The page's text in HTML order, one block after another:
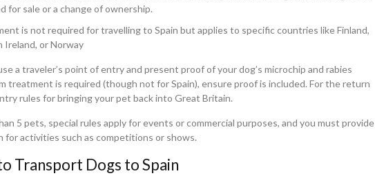
for sale or a change of ownership.
is not required for travelling to Spain but applies to specific countries like Finland,
Ireland, or Norway
a traveler’s point of entry and present proof of your dog’s microchip and rabies
treatment is required (though not for Spain), ensure proof is included. For the return
rules for bringing your pet back into Great Britain.
5 pets, special rules apply for events or commercial purposes, and you must provide
for activities such as competitions or shows.
Transport Dogs to Spain